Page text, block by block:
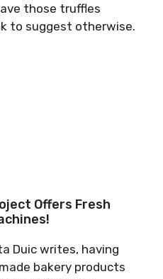
those truffles
to suggest otherwise.
Offers Fresh
Duic writes, having
bakery products